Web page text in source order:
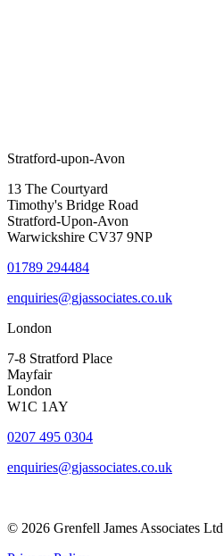
Stratford-upon-Avon
13 The Courtyard
Timothy's Bridge Road
Stratford-Upon-Avon
Warwickshire CV37 9NP
01789 294484
enquiries@gjassociates.co.uk
London
7-8 Stratford Place
Mayfair
London
W1C 1AY
0207 495 0304
enquiries@gjassociates.co.uk
© 2026 Grenfell James Associates Ltd